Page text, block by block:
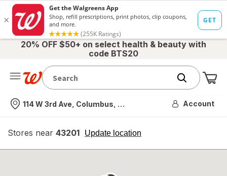
20% OFF $50+ on select health & beauty with
code BTS20
Nearest store
114 W 3rd Ave, Columbus, OH Account
Stores near 43201 Update location
opens
overlay